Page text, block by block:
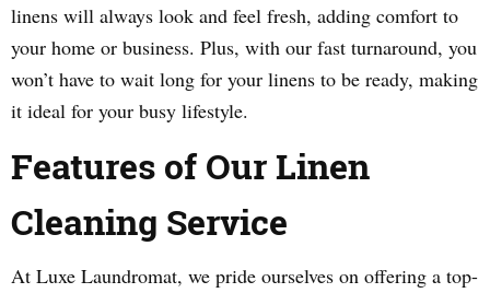
linens will always look and feel fresh, adding comfort to
your home or business. Plus, with our fast turnaround, you
won’t have to wait long for your linens to be ready, making
it ideal for your busy lifestyle.
Features of Our Linen
Cleaning Service
At Luxe Laundromat, we pride ourselves on offering a top-